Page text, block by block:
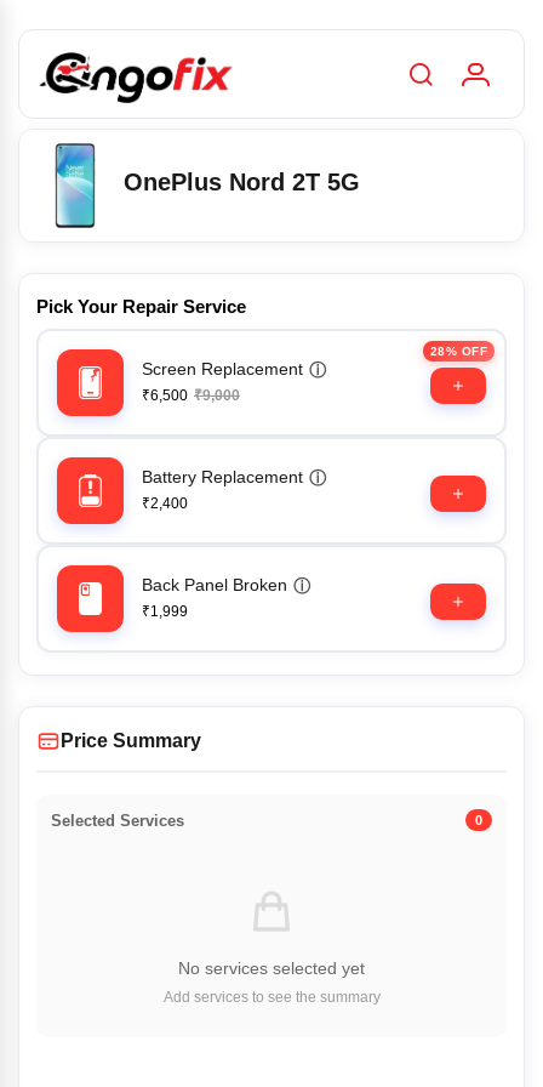
OnePlus Nord 2T 5G
Pick Your Repair Service
28% OFF
Screen Replacement ⓘ
₹6,500 ₹9,000
Battery Replacement ⓘ
₹2,400
Back Panel Broken ⓘ
₹1,999
Price Summary
Selected Services 0
No services selected yet
Add services to see the summary